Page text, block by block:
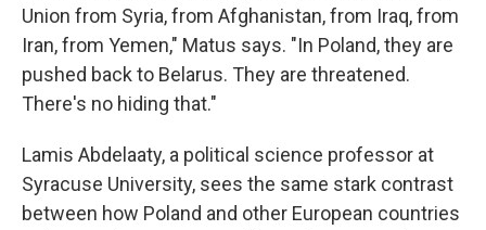
Union from Syria, from Afghanistan, from Iraq, from
Iran, from Yemen," Matus says. "In Poland, they are
pushed back to Belarus. They are threatened.
There's no hiding that."
Lamis Abdelaaty, a political science professor at
Syracuse University, sees the same stark contrast
between how Poland and other European countries